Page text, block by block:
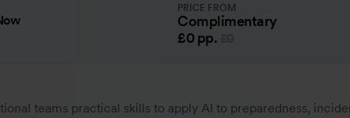
PRICE FROM
Complimentary
£0 pp.
teams practical skills to apply AI to preparedness,